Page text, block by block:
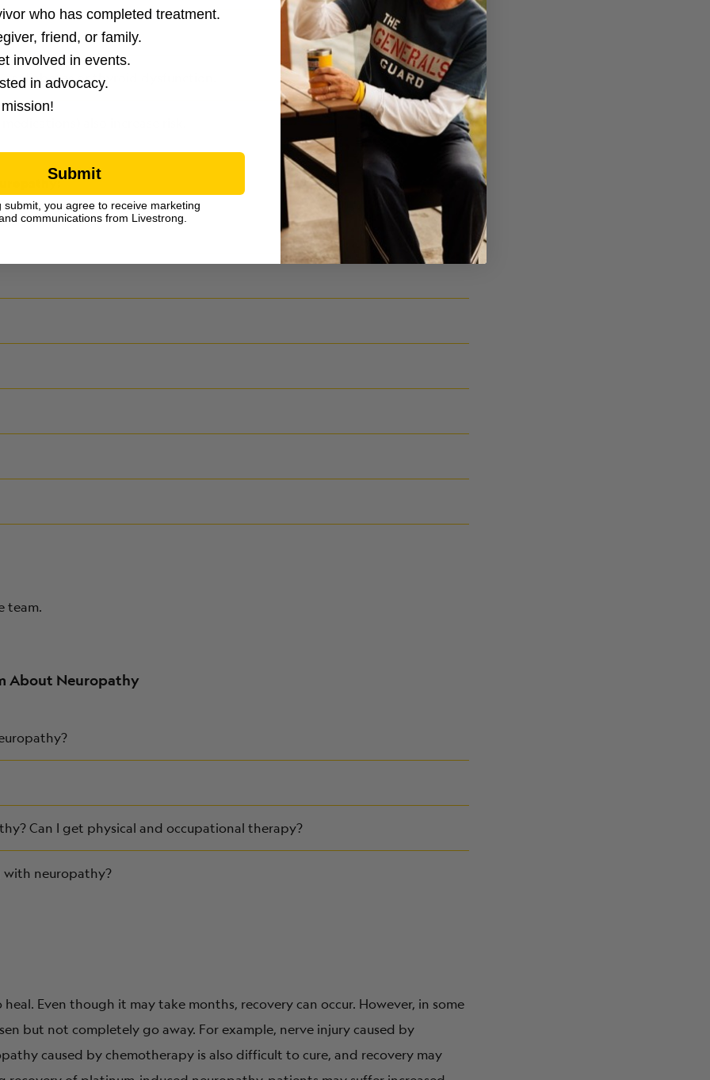
diabetes or thyroid dysfunction.
also increase risk.
team.
About Neuropathy
Can I get physical and occupational therapy?
with neuropathy?
Even though it may take months, recovery can occur. However, in some
but not completely go away. For example, nerve injury caused by
caused by chemotherapy is also difficult to cure, and recovery may
who has completed treatment.
friend, or family.
involved in events.
in advocacy.
Submit
submit, you agree to receive marketing
communications from Livestrong.